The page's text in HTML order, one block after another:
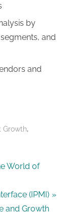
by
and
and
Growth,
World of
(IPMI)
and Growth